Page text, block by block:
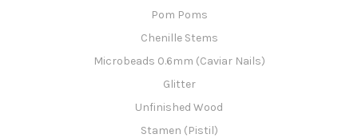
Pom Poms
Chenille Stems
Microbeads 0.6mm (Caviar Nails)
Glitter
Unfinished Wood
Stamen (Pistil)